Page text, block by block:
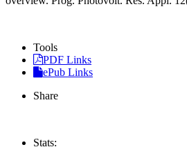
Tools
PDF Links
ePub Links
Share
Stats: